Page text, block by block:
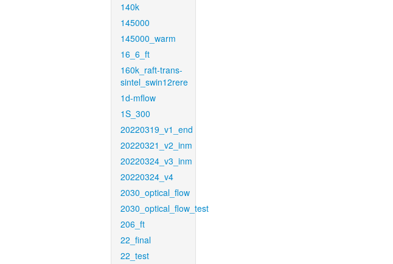
140k
145000
145000_warm
16_6_ft
160k_raft-trans-
sintel_swin12rere
1d-mflow
1S_300
20220319_v1_end
20220321_v2_inm
20220324_v3_inm
20220324_v4
2030_optical_flow
2030_optical_flow_test
206_ft
22_final
22_test